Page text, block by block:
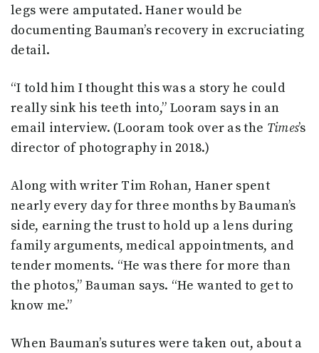
legs were amputated. Haner would be
documenting Bauman’s recovery in excruciating
detail.
“I told him I thought this was a story he could
really sink his teeth into,” Looram says in an
email interview. (Looram took over as the Times’s
director of photography in 2018.)
Along with writer Tim Rohan, Haner spent
nearly every day for three months by Bauman’s
side, earning the trust to hold up a lens during
family arguments, medical appointments, and
tender moments. “He was there for more than
the photos,” Bauman says. “He wanted to get to
know me.”
When Bauman’s sutures were taken out, about a